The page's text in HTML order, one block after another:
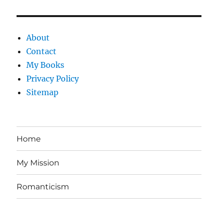
About
Contact
My Books
Privacy Policy
Sitemap
Home
My Mission
Romanticism